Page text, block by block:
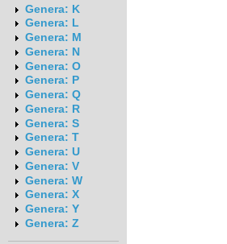
Genera: K
Genera: L
Genera: M
Genera: N
Genera: O
Genera: P
Genera: Q
Genera: R
Genera: S
Genera: T
Genera: U
Genera: V
Genera: W
Genera: X
Genera: Y
Genera: Z